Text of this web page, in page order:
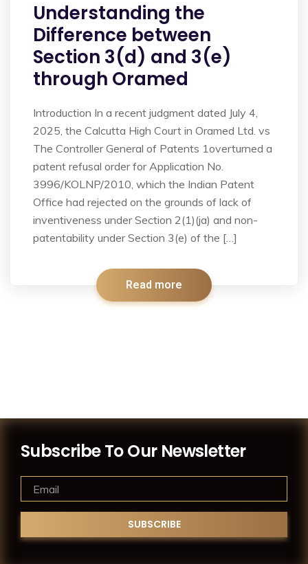
Understanding the
Difference between
Section 3(d) and 3(e)
through Oramed
Introduction In a recent judgment dated July 4,
2025, the Calcutta High Court in Oramed Ltd. vs
The Controller General of Patents 1overturned a
patent refusal order for Application No.
3996/KOLNP/2010, which the Indian Patent
Office had rejected on the grounds of lack of
inventiveness under Section 2(1)(ja) and non-
patentability under Section 3(e) of the […]
Read more
Subscribe To Our Newsletter